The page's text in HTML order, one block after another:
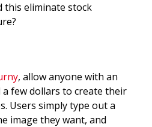
this eliminate stock
, allow anyone with an
few dollars to create their
Users simply type out a
image they want, and